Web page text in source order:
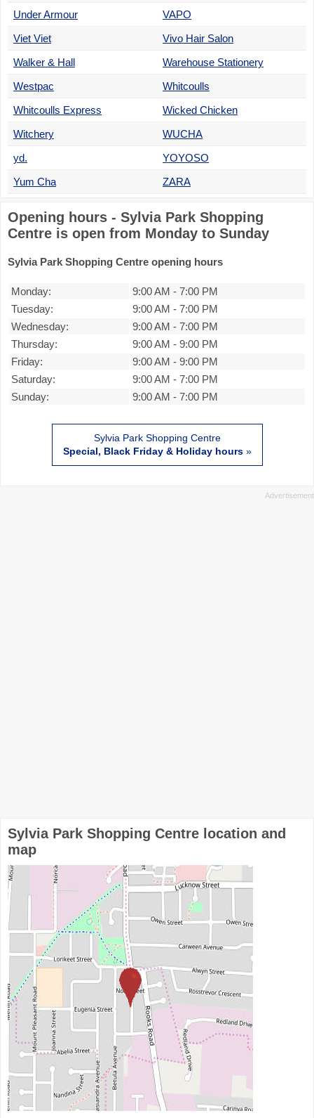
Under Armour
VAPO
Viet Viet
Vivo Hair Salon
Walker & Hall
Warehouse Stationery
Westpac
Whitcoulls
Whitcoulls Express
Wicked Chicken
Witchery
WUCHA
yd.
YOYOSO
Yum Cha
ZARA
Opening hours - Sylvia Park Shopping
Centre is open from Monday to Sunday
Sylvia Park Shopping Centre opening hours
Monday: 9:00 AM - 7:00 PM
Tuesday:
9:00 AM - 7:00 PM
Wednesday:
9:00 AM - 7:00 PM
Thursday:
9:00 AM - 9:00 PM
Friday:
9:00 AM - 9:00 PM
Saturday:
9:00 AM - 7:00 PM
Sunday:
9:00 AM - 7:00 PM
Sylvia Park Shopping Centre
Special, Black Friday & Holiday hours»
Sylvia Park Shopping Centre location and
map